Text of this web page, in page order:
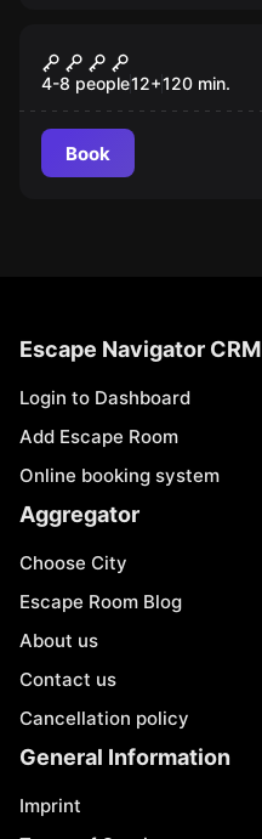
Sensations
4-8 people12+120 min.
Book
Escape Navigator CRM
Login to Dashboard
Add Escape Room
Online booking system
Aggregator
Choose City
Escape Room Blog
About us
Contact us
Cancellation policy
General Information
Imprint